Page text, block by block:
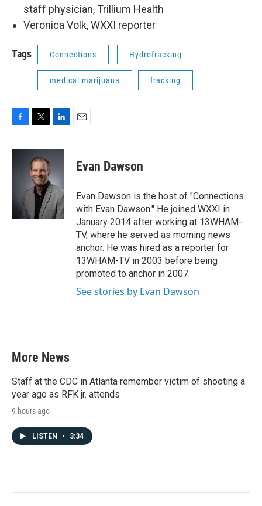
staff physician, Trillium Health
Veronica Volk, WXXI reporter
Tags Connections Hydrofracking
medical marijuana fracking
c
k
i
t
t
e
r
n
e
d
I
n
Evan Dawson
Evan Dawson is the host of "Connections
with Evan Dawson." He joined WXXI in
January 2014 after working at 13WHAM-
TV, where he served as morning news
anchor. He was hired as a reporter for
13WHAM-TV in 2003 before being
promoted to anchor in 2007.
See stories by Evan Dawson
More News
Staff at the CDC in Atlanta remember victim of shooting a
year ago as RFK jr. attends
9 hours ago
LISTEN • 3:34